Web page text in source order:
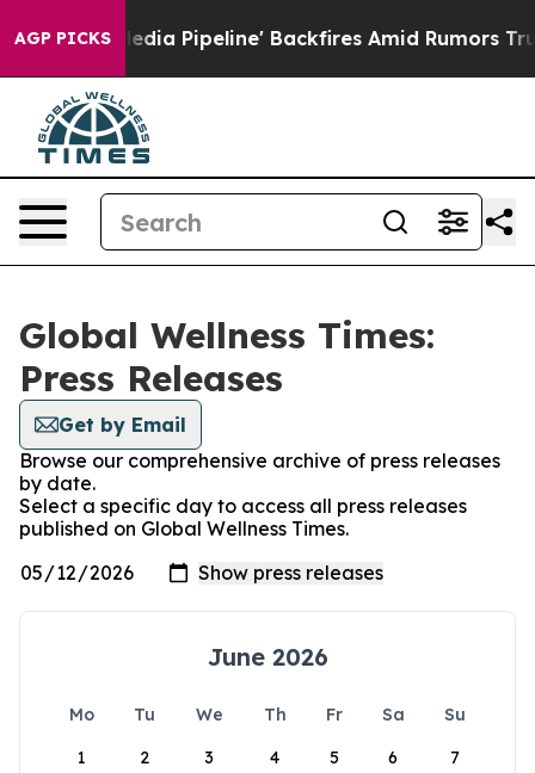
AGP PICKSMedia Pipeline' Backfires Amid Rumors Trump
Global Wellness Times:
Press Releases
Get by Email
Browse our comprehensive archive of press releases
by date.
Select a specific day to access all press releases
published on Global Wellness Times.
June 2026
Mo Tu We Th Fr Sa
Su
1
2 3 4 5 6 7